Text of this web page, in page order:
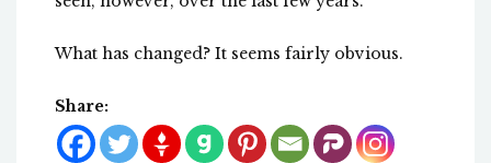
What has changed? It seems fairly obvious.
Share: